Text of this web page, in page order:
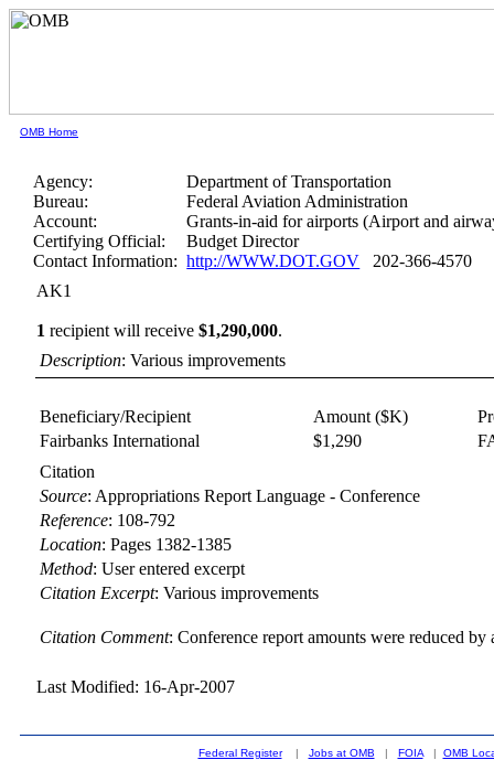
OMB Home
Agency:
Department of Transportation
Bureau:
Federal Aviation Administration
Account:
Grants-in-aid for airports (Airport and
Certifying Official:
Budget Director
Contact Information: http://WWW.DOT.GOV 202-366-4570
AK1
1 recipient will receive$1,290,000.
Description: Various improvements
Beneficiary/Recipient Amount ($K)
Fairbanks International
$1,290
Citation
Source: Appropriations Report Language - Conference
Reference: 108-792
Location:Pages 1382-1385
Method:User entered excerpt
Citation Excerpt: Various improvements
Citation Comment: Conference report amounts were reduced by
Last Modified: 16-Apr-2007
Federal Register| Jobs at OMB | FOIA| OMB